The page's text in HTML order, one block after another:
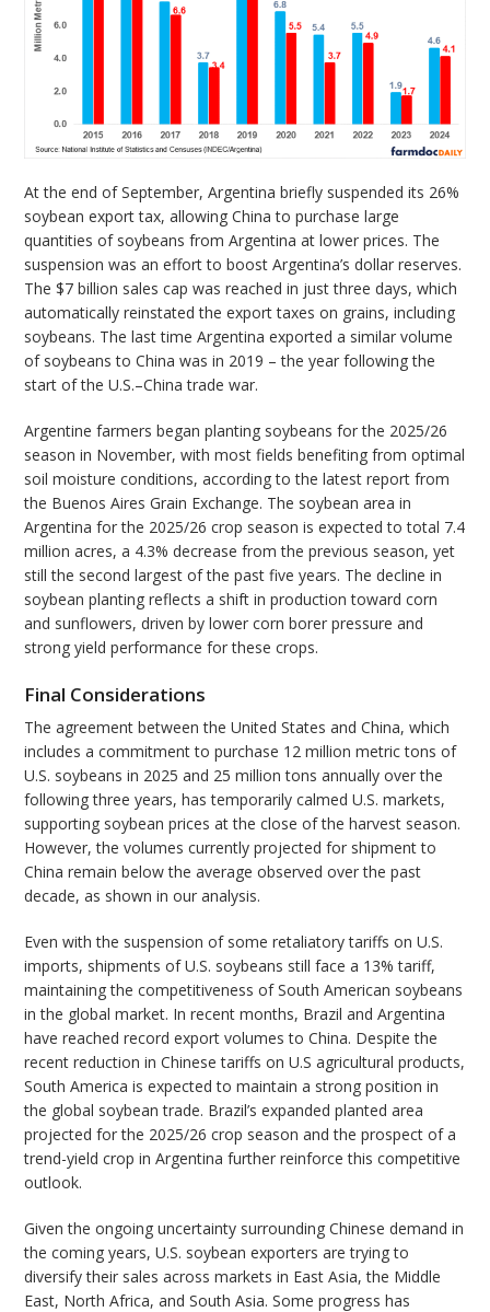
At the end of September, Argentina briefly suspended its 26%
soybean export tax, allowing China to purchase large
quantities of soybeans from Argentina at lower prices. The
suspension was an effort to boost Argentina’s dollar reserves.
The $7 billion sales cap was reached in just three days, which
automatically reinstated the export taxes on grains, including
soybeans. The last time Argentina exported a similar volume
of soybeans to China was in 2019 – the year following the
start of the U.S.–China trade war.
Argentine farmers began planting soybeans for the 2025/26
season in November, with most fields benefiting from optimal
soil moisture conditions, according to the latest report from
the Buenos Aires Grain Exchange. The soybean area in
Argentina for the 2025/26 crop season is expected to total 7.4
million acres, a 4.3% decrease from the previous season, yet
still the second largest of the past five years. The decline in
soybean planting reflects a shift in production toward corn
and sunflowers, driven by lower corn borer pressure and
strong yield performance for these crops.
Final Considerations
The agreement between the United States and China, which
includes a commitment to purchase 12 million metric tons of
U.S. soybeans in 2025 and 25 million tons annually over the
following three years, has temporarily calmed U.S. markets,
supporting soybean prices at the close of the harvest season.
However, the volumes currently projected for shipment to
China remain below the average observed over the past
decade, as shown in our analysis.
Even with the suspension of some retaliatory tariffs on U.S.
imports, shipments of U.S. soybeans still face a 13% tariff,
maintaining the competitiveness of South American soybeans
in the global market. In recent months, Brazil and Argentina
have reached record export volumes to China. Despite the
recent reduction in Chinese tariffs on U.S agricultural products,
South America is expected to maintain a strong position in
the global soybean trade. Brazil’s expanded planted area
projected for the 2025/26 crop season and the prospect of a
trend-yield crop in Argentina further reinforce this competitive
outlook.
Given the ongoing uncertainty surrounding Chinese demand in
the coming years, U.S. soybean exporters are trying to
diversify their sales across markets in East Asia, the Middle
East, North Africa, and South Asia. Some progress has